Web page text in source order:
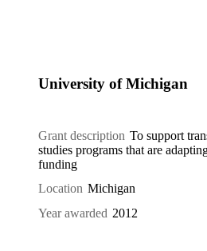
University of Michigan
Grant description To support
studies programs that are
funding
Location Michigan
Year awarded 2012